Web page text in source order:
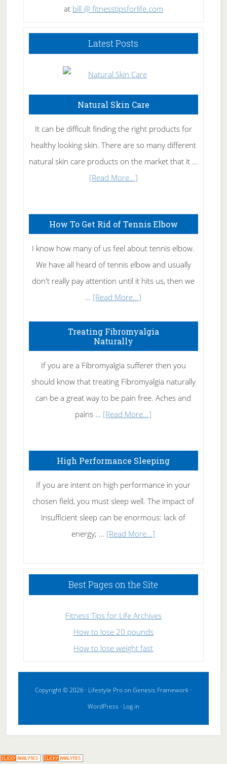
at bill @ fitnesstipsforlife.com
Latest Posts
Natural Skin Care
It can be difficult finding the right products for
healthy looking skin. There are so many different
natural skin care products on the market that it …
[Read More...]about
Care
How To Get Rid of Tennis Elbow
I know how many of us feel about tennis elbow.
We have all heard of tennis elbow and usually
don't really pay attention until it hits us, then we
… [Read More...]
To
Rid
of
Tennis
Elbow
Treating Fibromyalgia
Naturally
If you are a Fibromyalgia sufferer then you
should know that treating Fibromyalgia naturally
can be a great way to be pain free. Aches and
pains … [Read More...]
Naturally
High Performance Sleeping
If you are intent on high performance in your
chosen field, you must sleep well. The impact of
insufficient sleep can be enormous: lack of
energy; … [Read More...]
Sleeping
Best Pages on the Site
Fitness Tips for Life Archives
How to lose 20 pounds
How to lose weight fast
Copyright © 2026 · Lifestyle ProonGenesis Framework ·
WordPress · Log in